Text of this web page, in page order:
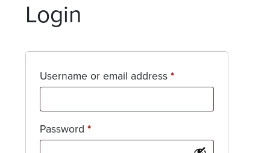
Login
Username or email address*Required
Password*Required